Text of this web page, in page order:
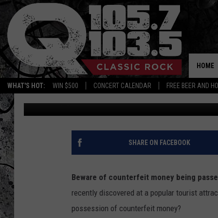
WHAT'S HOT: WIN $500 CONCERT CALENDAR FREE BEER AND
HOME
HOW COUNTERFEIT
POPULAR CAPITAL
Mike Karolyi Published: August 6, 2025
SHARE ON FACEBOOK
Beware of counterfeit money being
recently discovered at a popular tourist
possession of counterfeit money?